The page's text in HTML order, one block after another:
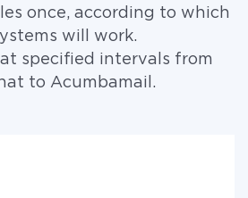
once, according to which
will work.
at specified intervals from
to Acumbamail.